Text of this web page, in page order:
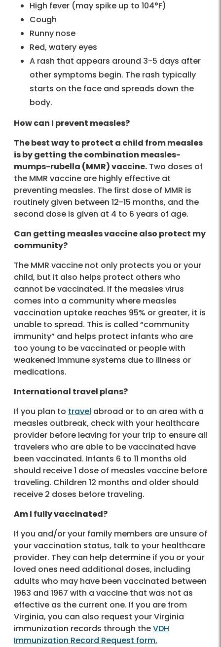
High fever (may spike up to 104°F)
Cough
Runny nose
Red, watery eyes
A rash that appears around 3-5 days after
other symptoms begin. The rash typically
starts on the face and spreads down the
body.
How can I prevent measles?
The best way to protect a child from measles
is by getting the combination measles-
mumps-rubella (MMR) vaccine. Two doses of
the MMR vaccine are highly effective at
preventing measles. The first dose of MMR is
routinely given between 12-15 months, and the
second dose is given at 4 to 6 years of age.
Can getting measles vaccine also protect my
community?
The MMR vaccine not only protects you or your
child, but it also helps protect others who
cannot be vaccinated. If the measles virus
comes into a community where measles
vaccination uptake reaches 95% or greater, it is
unable to spread. This is called “community
immunity” and helps protect infants who are
too young to be vaccinated or people with
weakened immune systems due to illness or
medications.
International travel plans?
If you plan to travel abroad or to an area with a
measles outbreak, check with your healthcare
provider before leaving for your trip to ensure all
travelers who are able to be vaccinated have
been vaccinated. Infants 6 to 11 months old
should receive 1 dose of measles vaccine before
traveling. Children 12 months and older should
receive 2 doses before traveling.
Am I fully vaccinated?
If you and/or your family members are unsure of
your vaccination status, talk to your healthcare
provider. They can help determine if you or your
loved ones need additional doses, including
adults who may have been vaccinated between
1963 and 1967 with a vaccine that was not as
effective as the current one. If you are from
Virginia, you can also request your Virginia
immunization records through theVDH
Immunization Record Request form.